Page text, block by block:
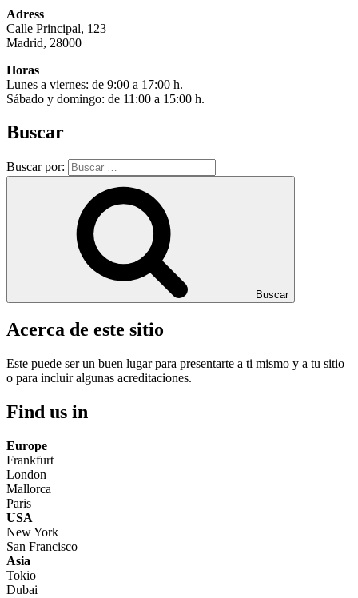
Adress
Calle Principal, 123
Madrid, 28000
Horas
Lunes a viernes: de 9:00 a 17:00 h.
Sábado y domingo: de 11:00 a 15:00 h.
Buscar
Buscar por:
Buscar
Acerca de este sitio
Este puede ser un buen lugar para presentarte a ti mismo y a tu sitio
o para incluir algunas acreditaciones.
Find us in
Europe
Frankfurt
London
Mallorca
Paris
USA
New York
San Francisco
Asia
Tokio
Dubai